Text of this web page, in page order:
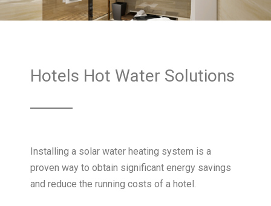
Hotels Hot Water Solutions
Installing a solar water heating system is a
proven way to obtain significant energy savings
and reduce the running costs of a hotel.